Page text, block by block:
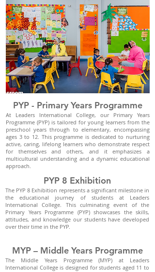
PYP - Primary Years Programme
At Leaders International College, our Primary Years
Programme (PYP) is tailored for young learners from the
preschool years through to elementary, encompassing
ages 3 to 12. This programme is dedicated to nurturing
active, caring, lifelong learners who demonstrate respect
for themselves and others, and it emphasizes a
multicultural understanding and a dynamic educational
approach.
PYP 8 Exhibition
The PYP 8 Exhibition represents a significant milestone in
the educational journey of students at Leaders
International College. This culminating event of the
Primary Years Programme (PYP) showcases the skills,
attitudes, and knowledge our students have developed
over their time in the PYP.
MYP – Middle Years Programme
The Middle Years Programme (MYP) at Leaders
International College is designed for students aged 11 to